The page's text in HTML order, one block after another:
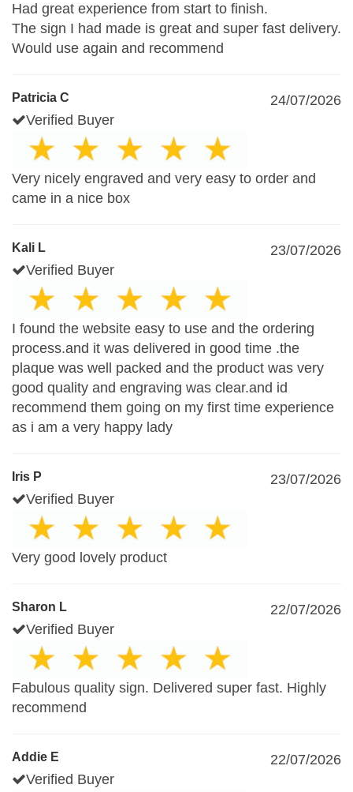
Had great experience from start to finish.
The sign I had made is great and super fast delivery.
Would use again and recommend
Patricia C
24/07/2026
Verified Buyer
Very nicely engraved and very easy to order and
came in a nice box
Kali L
23/07/2026
Verified Buyer
I found the website easy to use and the ordering
process.and it was delivered in good time .the
plaque was well packed and the product was very
good quality and engraving was clear.and id
recommend them going on my first time experience
as i am a very happy lady
Iris P
23/07/2026
Verified Buyer
Very good lovely product
Sharon L
22/07/2026
Verified Buyer
Fabulous quality sign. Delivered super fast. Highly
recommend
Addie E
22/07/2026
Verified Buyer